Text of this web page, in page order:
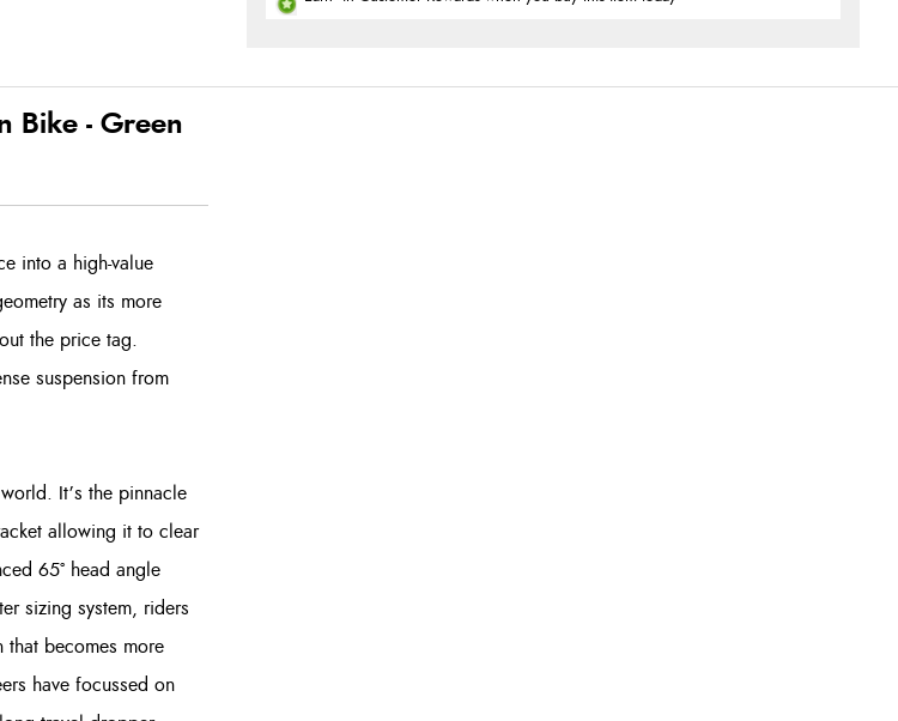
Bike - Green
into a high-value
as its more
the price tag.
suspension from
It’s the pinnacle
allowing it to clear
65° head angle
sizing system, riders
that becomes more
have focussed on